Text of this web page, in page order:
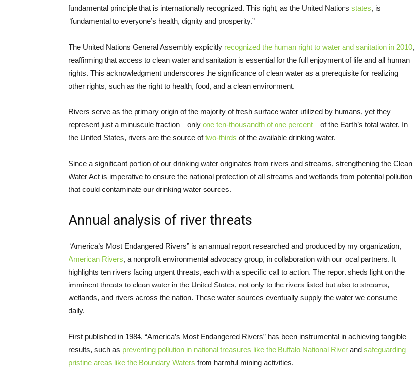
fundamental principle that is internationally recognized. This right, as the United Nations states, is
“fundamental to everyone’s health, dignity and prosperity.”
The United Nations General Assembly explicitly recognized the human right to water and sanitation in 2010,
reaffirming that access to clean water and sanitation is essential for the full enjoyment of life and all human
rights. This acknowledgment underscores the significance of clean water as a prerequisite for realizing
other rights, such as the right to health, food, and a clean environment.
Rivers serve as the primary origin of the majority of fresh surface water utilized by humans, yet they
represent just a minuscule fraction—only one ten-thousandth of one percent—of the Earth’s total water. In
the United States, rivers are the source oftwo-thirds of the available drinking water.
Since a significant portion of our drinking water originates from rivers and streams, strengthening the Clean
Water Act is imperative to ensure the national protection of all streams and wetlands from potential pollution
that could contaminate our drinking water sources.
Annual analysis of river threats
“America’s Most Endangered Rivers” is an annual report researched and produced by my organization,
American Rivers, a nonprofit environmental advocacy group, in collaboration with our local partners. It
highlights ten rivers facing urgent threats, each with a specific call to action. The report sheds light on the
imminent threats to clean water in the United States, not only to the rivers listed but also to streams,
wetlands, and rivers across the nation. These water sources eventually supply the water we consume
daily.
First published in 1984, “America’s Most Endangered Rivers” has been instrumental in achieving tangible
results, such as preventing pollution in national treasures like the Buffalo National River and safeguarding
pristine areas like the Boundary Waters from harmful mining activities.